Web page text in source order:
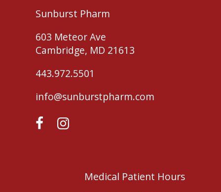
Sunburst Pharm
603 Meteor Ave
Cambridge, MD 21613
443.972.5501
info@sunburstpharm.com
Medical Patient Hours